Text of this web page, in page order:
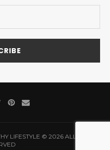
LIFESTYLE © 2026 ALL RIGHTS